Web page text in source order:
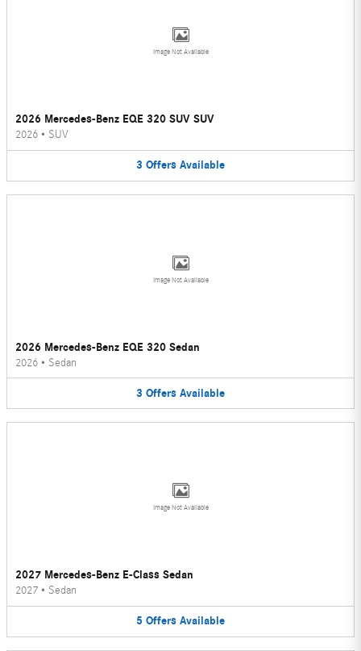
Image Not Available
2026 Mercedes-Benz EQE 320 SUV SUV
2026 • SUV
3 Offers Available
Image Not Available
2026 Mercedes-Benz EQE 320 Sedan
2026 • Sedan
3 Offers Available
Image Not Available
2027 Mercedes-Benz E-Class Sedan
2027 • Sedan
5 Offers Available